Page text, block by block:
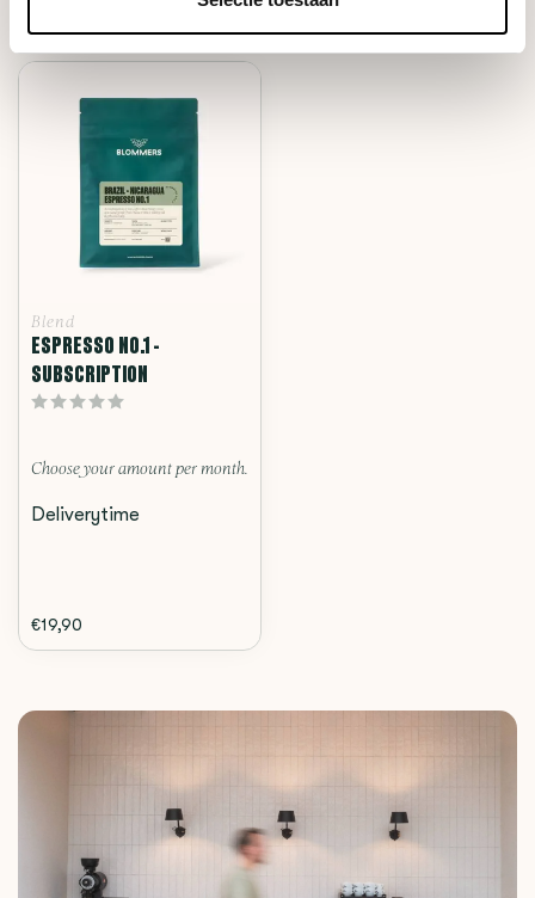
RECENTLY VIEWED
Blend
ESPRESSO NO.1 -
SUBSCRIPTION
Choose your amount per month.
Deliverytime
€19,90